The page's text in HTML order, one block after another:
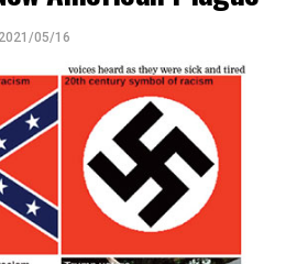
2021/05/16